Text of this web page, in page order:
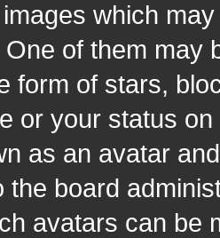
which
of them may
form of stars,
or your status
as an avatar
the board
avatars can be